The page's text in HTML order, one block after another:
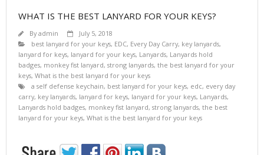
WHAT IS THE BEST LANYARD FOR YOUR KEYS?
Byadmin
July 5, 2018
best lanyard for your keys, EDC, Every Day Carry, key lanyards,
lanyard for keys, lanyard for your keys, Lanyards, Lanyards hold
badges, monkey fist lanyard, strong lanyards, the best lanyard for your
keys, What is the best lanyard for your keys
a self defense keychain, best lanyard for your keys, edc, every day
carry, key lanyards, lanyard for keys, lanyard for your keys, Lanyards,
Lanyards hold badges, monkey fist lanyard, strong lanyards, the best
lanyard for your keys, What is the best lanyard for your keys